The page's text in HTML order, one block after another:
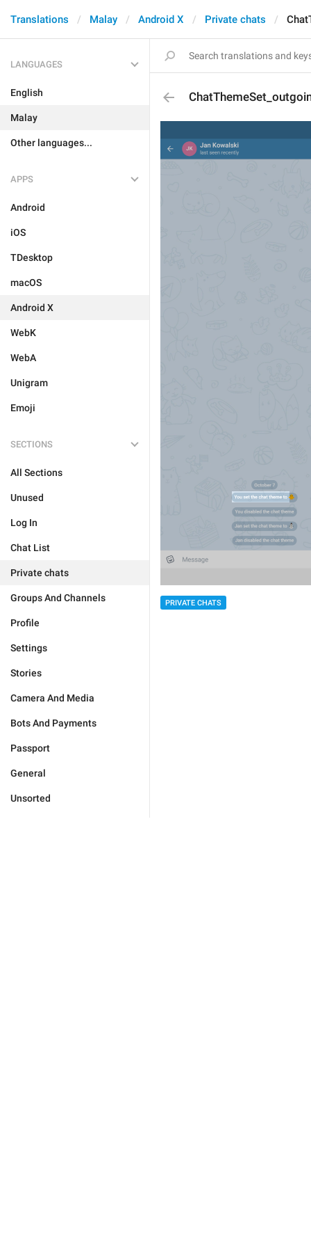
Translations Malay Android X Private chats
LANGUAGES
English
Malay
Other languages...
APPS
Android
iOS
TDesktop
macOS
Android X
WebK
WebA
Unigram
Emoji
SECTIONS
All Sections
Unused
Log In
Chat List
Private chats
Groups And Channels
Profile
Settings
Stories
Camera And Media
Bots And Payments
Passport
General
Unsorted
PRIVATE CHATS